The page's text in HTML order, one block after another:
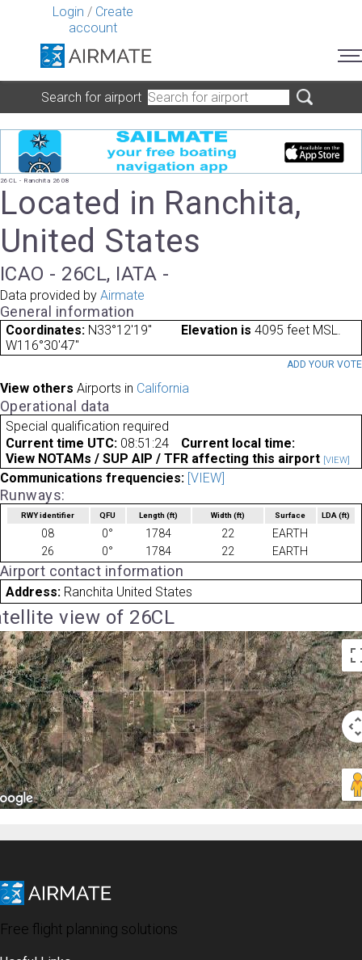
Login / Create
account
Search for airport
26CL - Ranchita 2608
Located in Ranchita,
United States
ICAO - 26CL, IATA -
Data provided by Airmate
General information
Coordinates: N33°12'19"
W116°30'47"
Elevation is 4095 feet MSL.
ADD YOUR VOTE
View others Airports in California
Operational data
Special qualification required
Current time UTC: 08:51:24
Current local time:
View NOTAMs / SUP AIP / TFR affecting this airport [VIEW]
Communications frequencies: [VIEW]
Runways:
RWY identifier QFU Length(ft) Width (ft) Surface LDA(ft)
08 0° 1784 22
EARTH
26
0° 1784 22 EARTH
Airport contact information
Address: Ranchita United States
view of 26CL
Free flight planning solutions